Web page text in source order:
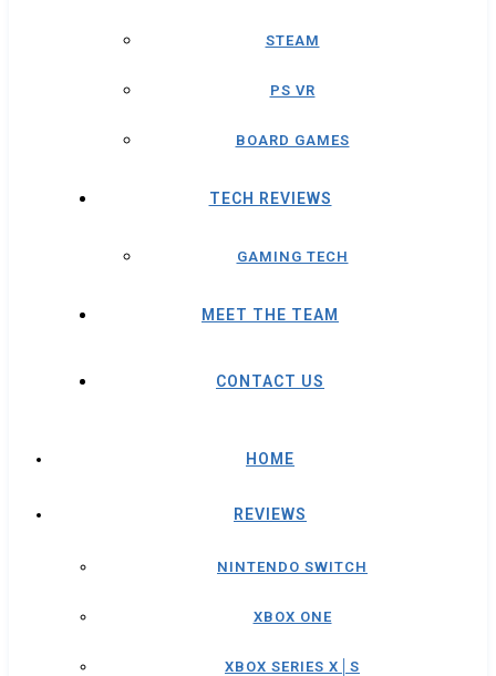
STEAM
PS VR
BOARD GAMES
TECH REVIEWS
GAMING TECH
MEET THE TEAM
CONTACT US
HOME
REVIEWS
NINTENDO SWITCH
XBOX ONE
XBOX SERIES X│S